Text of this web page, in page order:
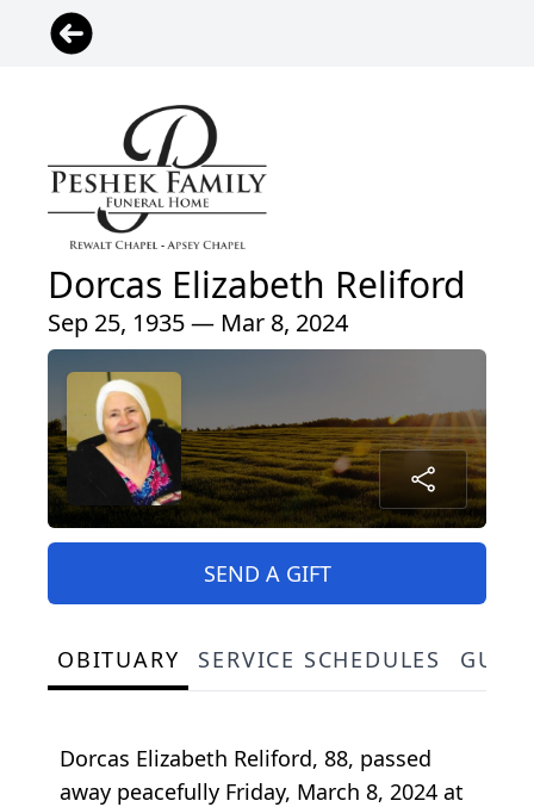
Dorcas Elizabeth Reliford
Sep 25, 1935 — Mar 8, 2024
SEND A GIFT
OBITUARY SERVICE SCHEDULES
Dorcas Elizabeth Reliford, 88, passed
away peacefully Friday, March 8, 2024 at